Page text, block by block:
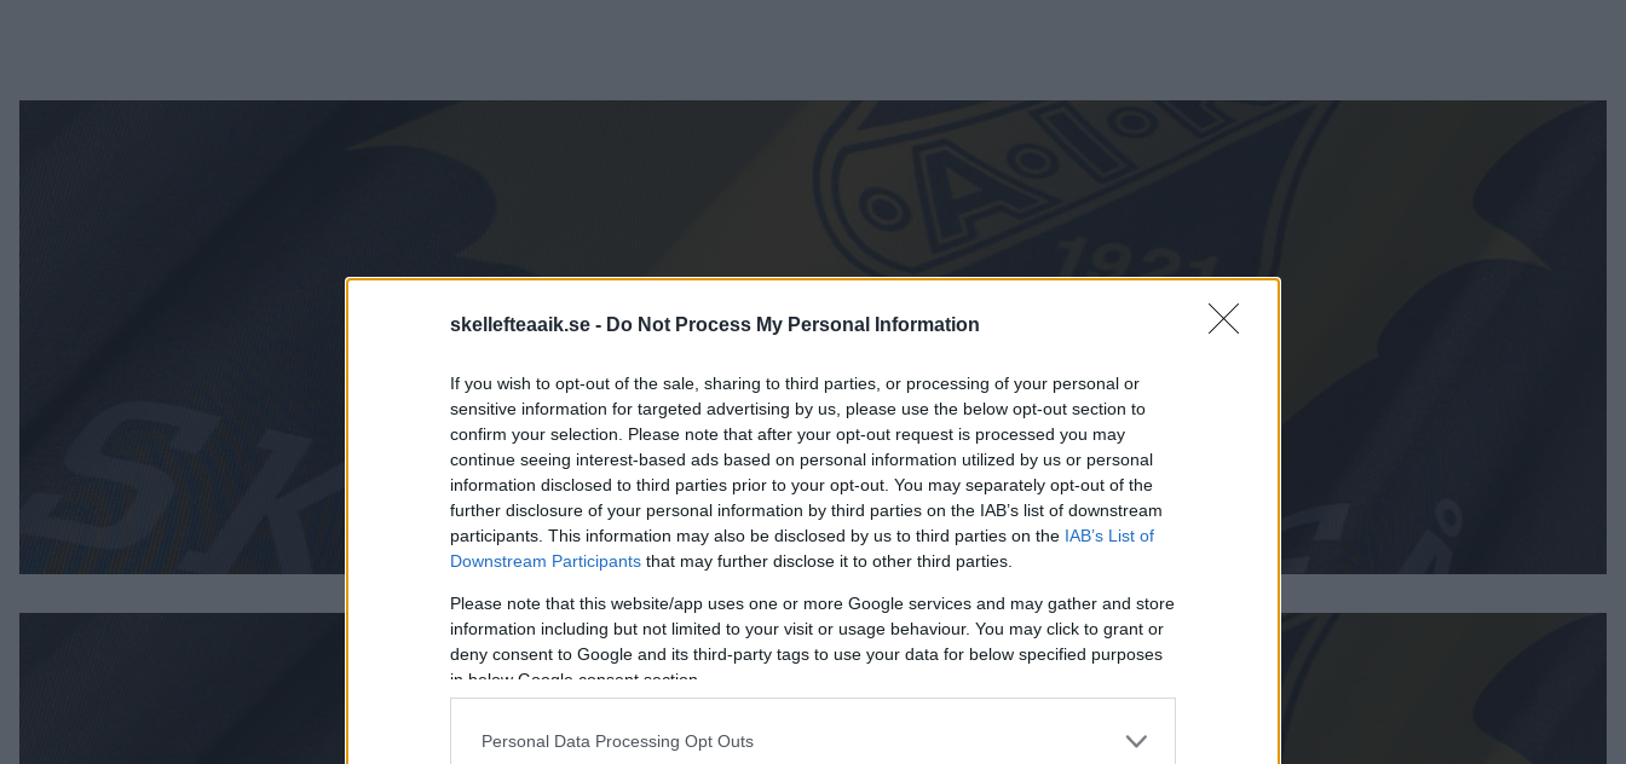
skellefteaaik.se - Do Not Process My Personal Information
If you wish to opt-out of the sale, sharing to third parties, or processing of your personal or
sensitive information for targeted advertising by us, please use the below opt-out section to
confirm your selection. Please note that after your opt-out request is processed you may
continue seeing interest-based ads based on personal information utilized by us or personal
information disclosed to third parties prior to your opt-out. You may separately opt-out of the
further disclosure of your personal information by third parties on the IAB’s list of downstream
participants. This information may also be disclosed by us to third parties on the IAB’s List of
Downstream Participants that may further disclose it to other third parties.
Please note that this website/app uses one or more Google services and may gather and store
information including but not limited to your visit or usage behaviour. You may click to grant or
deny consent to Google and its third-party tags to use your data for below specified purposes
in below Google consent section.
Personal Data Processing Opt Outs
HOCKEYBUSS